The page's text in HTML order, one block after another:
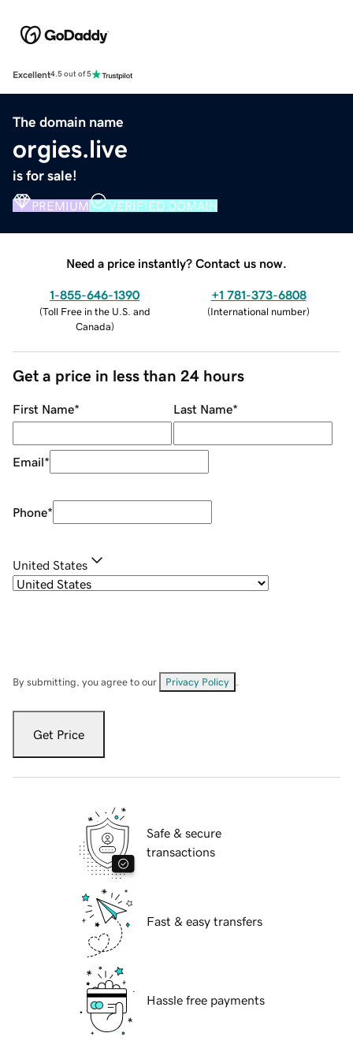
Excellent4.5 out of 5
The domain name
orgies.live
is for sale!
PREMIUM VERIFIED DOMAIN
Need a price instantly? Contact us now.
1-855-646-1390
(Toll Free in the U.S. and
Canada)
+1 781-373-6808
(International number)
Get a price in less than 24 hours
First Name* Last Name*
Email*
Phone*
United States
By submitting, you agree to our Privacy Policy
Get Price
Safe & secure
transactions
Fast & easy transfers
Hassle free payments